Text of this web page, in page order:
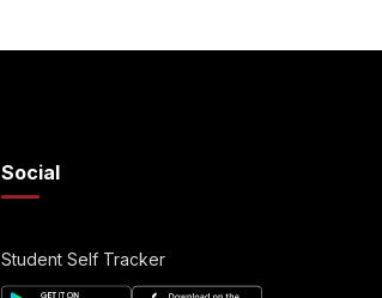
Social
Student Self Tracker